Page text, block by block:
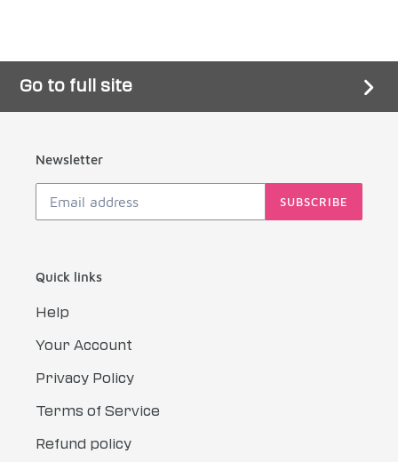
Go to full site
Newsletter
SUBSCRIBE
Quick links
Help
Your Account
Privacy Policy
Terms of Service
Refund policy